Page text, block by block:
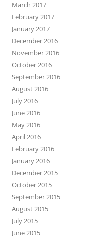
March 2017
February 2017
January 2017
December 2016
November 2016
October 2016
September 2016
August 2016
July 2016
June 2016
May 2016
April 2016
February 2016
January 2016
December 2015
October 2015
September 2015
August 2015
July 2015
June 2015